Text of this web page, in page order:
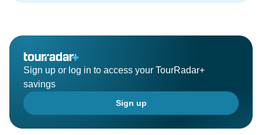
Sign up or log in to access your TourRadar+
savings
Sign up